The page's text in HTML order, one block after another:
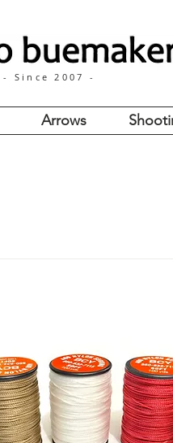
- Since 2007 -
Arrows